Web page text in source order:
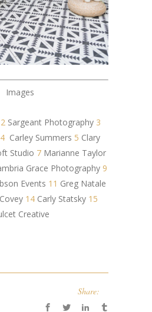
Images
2 Sargeant Photography 3
4Carley Summers 5 Clary
Studio 7Marianne Taylor
Grace Photography 9
Events 11 Greg Natale
14Carly Statsky 15
Creative
Share: